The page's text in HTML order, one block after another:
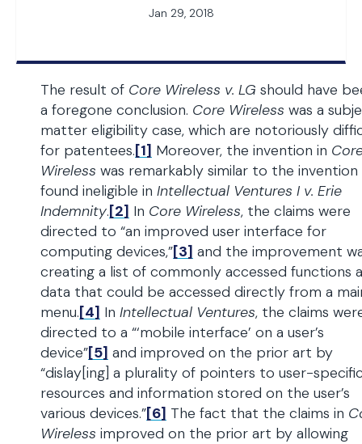
Jan 29, 2018
The result of Core Wireless v. LG should have
a foregone conclusion. Core Wireless was a
matter eligibility case, which are notoriously
for patentees.[1] Moreover, the invention in
Wireless was remarkably similar to the invention
found ineligible in Intellectual Ventures I v. Erie
Indemnity.[2] In Core Wireless, the claims were
directed to “an improved user interface for
computing devices,”[3] and the improvement
creating a list of commonly accessed functions
data that could be accessed directly from a
menu.[4] In Intellectual Ventures, the claims
directed to a “‘mobile interface’ on a user’s
device”[5] and improved on the prior art by
“dislay[ing] a plurality of pointers to user-
resources and information stored on the user’s
various devices.”[6] The fact that the claims in
Wireless improved on the prior art by allowing